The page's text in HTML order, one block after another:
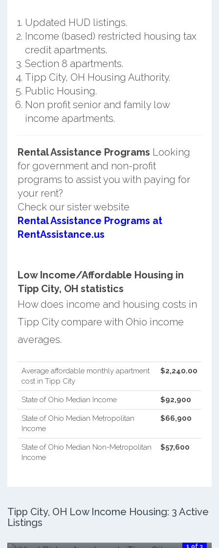
Updated HUD listings.
Income (based) restricted housing tax
credit apartments.
Section 8 apartments.
Tipp City, OH Housing Authority.
Public Housing.
Non profit senior and family low
income apartments.
Rental Assistance Programs Looking
for government and non-profit
programs to assist you with paying for
your rent?
Check our sister website
Rental Assistance Programs at
RentAssistance.us
Low Income/Affordable Housing in
Tipp City, OH statistics
How does income and housing costs in
Tipp City compare with Ohio income
averages.
Average affordable monthly apartment
cost in Tipp City
$2,240.00
State of Ohio Median Income $92,900
State of Ohio Median Metropolitan
Income
$66,900
State of Ohio Median Non-Metropolitan
Income
$57,600
Tipp City, OH Low Income Housing: 3 Active
Listings
1 of 3